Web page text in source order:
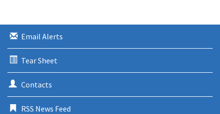
Email Alerts
Tear Sheet
Contacts
RSS News Feed